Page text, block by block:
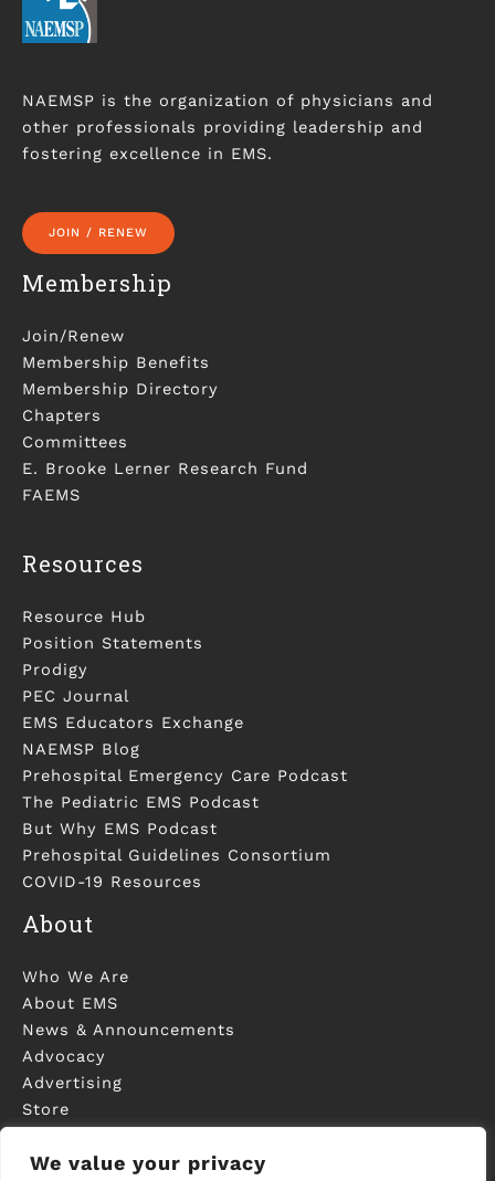
We value your privacy
NAEMSP is the organization of physicians and
other professionals providing leadership and
fostering excellence in EMS.
JOIN / RENEW
Membership
Join/Renew
Membership Benefits
Membership Directory
Chapters
Committees
E. Brooke Lerner Research Fund
FAEMS
Resources
Resource Hub
Position Statements
Prodigy
PEC Journal
EMS Educators Exchange
NAEMSP Blog
Prehospital Emergency Care Podcast
The Pediatric EMS Podcast
But Why EMS Podcast
Prehospital Guidelines Consortium
COVID-19 Resources
About
Who We Are
About EMS
News & Announcements
Advocacy
Advertising
Store